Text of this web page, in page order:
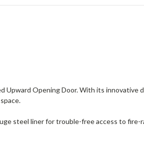
Upward Opening Door. With its innovative
steel liner for trouble-free access to fire-